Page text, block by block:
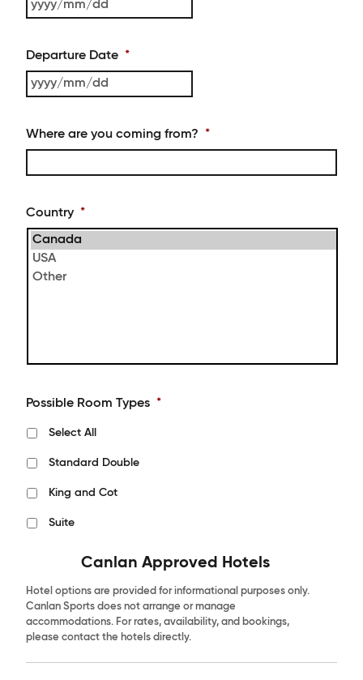
MM
slash
DD
Departure Date *
MM
slash
Where are you coming from? *
Country *
Possible Room Types *
Select All
Standard Double
King and Cot
Suite
Canlan Approved Hotels
Hotel options are provided for informational purposes only.
Canlan Sports does not arrange or manage
accommodations. For rates, availability, and bookings,
please contact the hotels directly.